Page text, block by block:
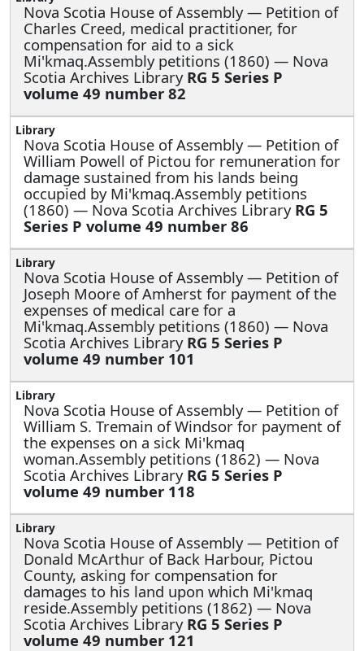
Nova Scotia House of Assembly — Petition of
Charles Creed, medical practitioner, for
compensation for aid to a sick
Mi'kmaq.Assembly petitions (1860) — Nova
Scotia Archives Library RG 5 Series P
volume 49 number 82
Nova Scotia House of Assembly — Petition of
William Powell of Pictou for remuneration for
damage sustained from his lands being
occupied by Mi'kmaq.Assembly petitions
(1860) — Nova Scotia Archives Library RG 5
Series P volume 49 number 86
Nova Scotia House of Assembly — Petition of
Joseph Moore of Amherst for payment of the
expenses of medical care for a
Mi'kmaq.Assembly petitions (1860) — Nova
Scotia Archives Library RG 5 Series P
volume 49 number 101
Nova Scotia House of Assembly — Petition of
William S. Tremain of Windsor for payment of
the expenses on a sick Mi'kmaq
woman.Assembly petitions (1862) — Nova
Scotia Archives Library RG 5 Series P
volume 49 number 118
Nova Scotia House of Assembly — Petition of
Donald McArthur of Back Harbour, Pictou
County, asking for compensation for
damages to his land upon which Mi'kmaq
reside.Assembly petitions (1862) — Nova
Scotia Archives Library RG 5 Series P
volume 49 number 121